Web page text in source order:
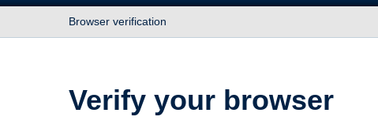
Browser verification
Verify your browser